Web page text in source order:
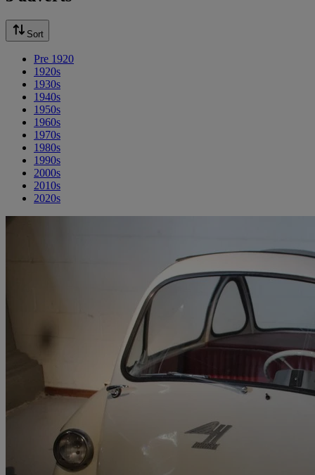
Sort
Pre 1920
1920s
1930s
1940s
1950s
1960s
1970s
1980s
1990s
2000s
2010s
2020s